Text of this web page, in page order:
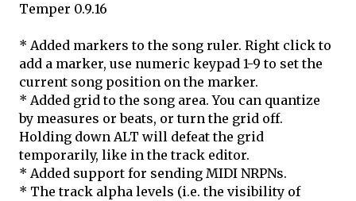
Temper 0.9.16
* Added markers to the song ruler. Right click to
add a marker, use numeric keypad 1-9 to set the
current song position on the marker.
* Added grid to the song area. You can quantize
by measures or beats, or turn the grid off.
Holding down ALT will defeat the grid
temporarily, like in the track editor.
* Added support for sending MIDI NRPNs.
* The track alpha levels (i.e. the visibility of